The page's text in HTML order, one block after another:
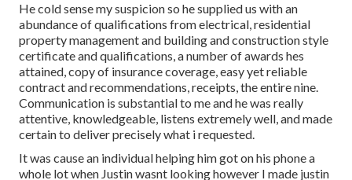
He cold sense my suspicion so he supplied us with an
abundance of qualifications from electrical, residential
property management and building and construction style
certificate and qualifications, a number of awards hes
attained, copy of insurance coverage, easy yet reliable
contract and recommendations, receipts, the entire nine.
Communication is substantial to me and he was really
attentive, knowledgeable, listens extremely well, and made
certain to deliver precisely what i requested.
It was cause an individual helping him got on his phone a
whole lot when Justin wasnt looking however I made justin